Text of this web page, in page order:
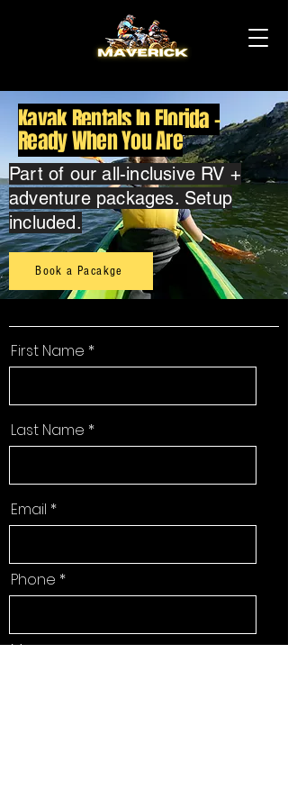
Kayak Rentals In Florida -
Ready When You Are
Part of our all-inclusive RV +
adventure packages. Setup
included.
Book a Pacakge
First Name
Last Name
Email
Phone
Message